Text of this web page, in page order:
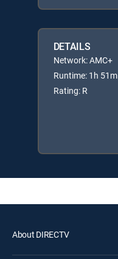
DETAILS
Network: AMC+
Runtime: 1h 51m
Rating: R
About DIRECTV